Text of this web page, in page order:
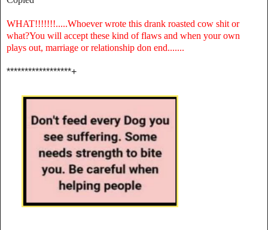
WHAT!!!!!!!.....Whoever wrote this drank roasted cow shit or
what?You will accept these kind of flaws and when your own
plays out, marriage or relationship don end.......
******************+